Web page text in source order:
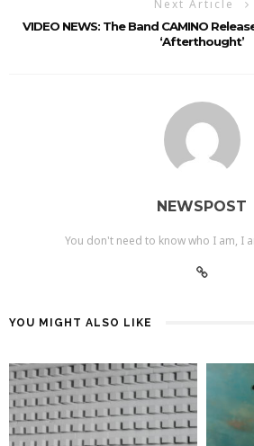
Next Article
VIDEO NEWS: The Band CAMINO
‘Afterthought’
NEWSPOST
You don't need to know who I am, I
YOU MIGHT ALSO LIKE